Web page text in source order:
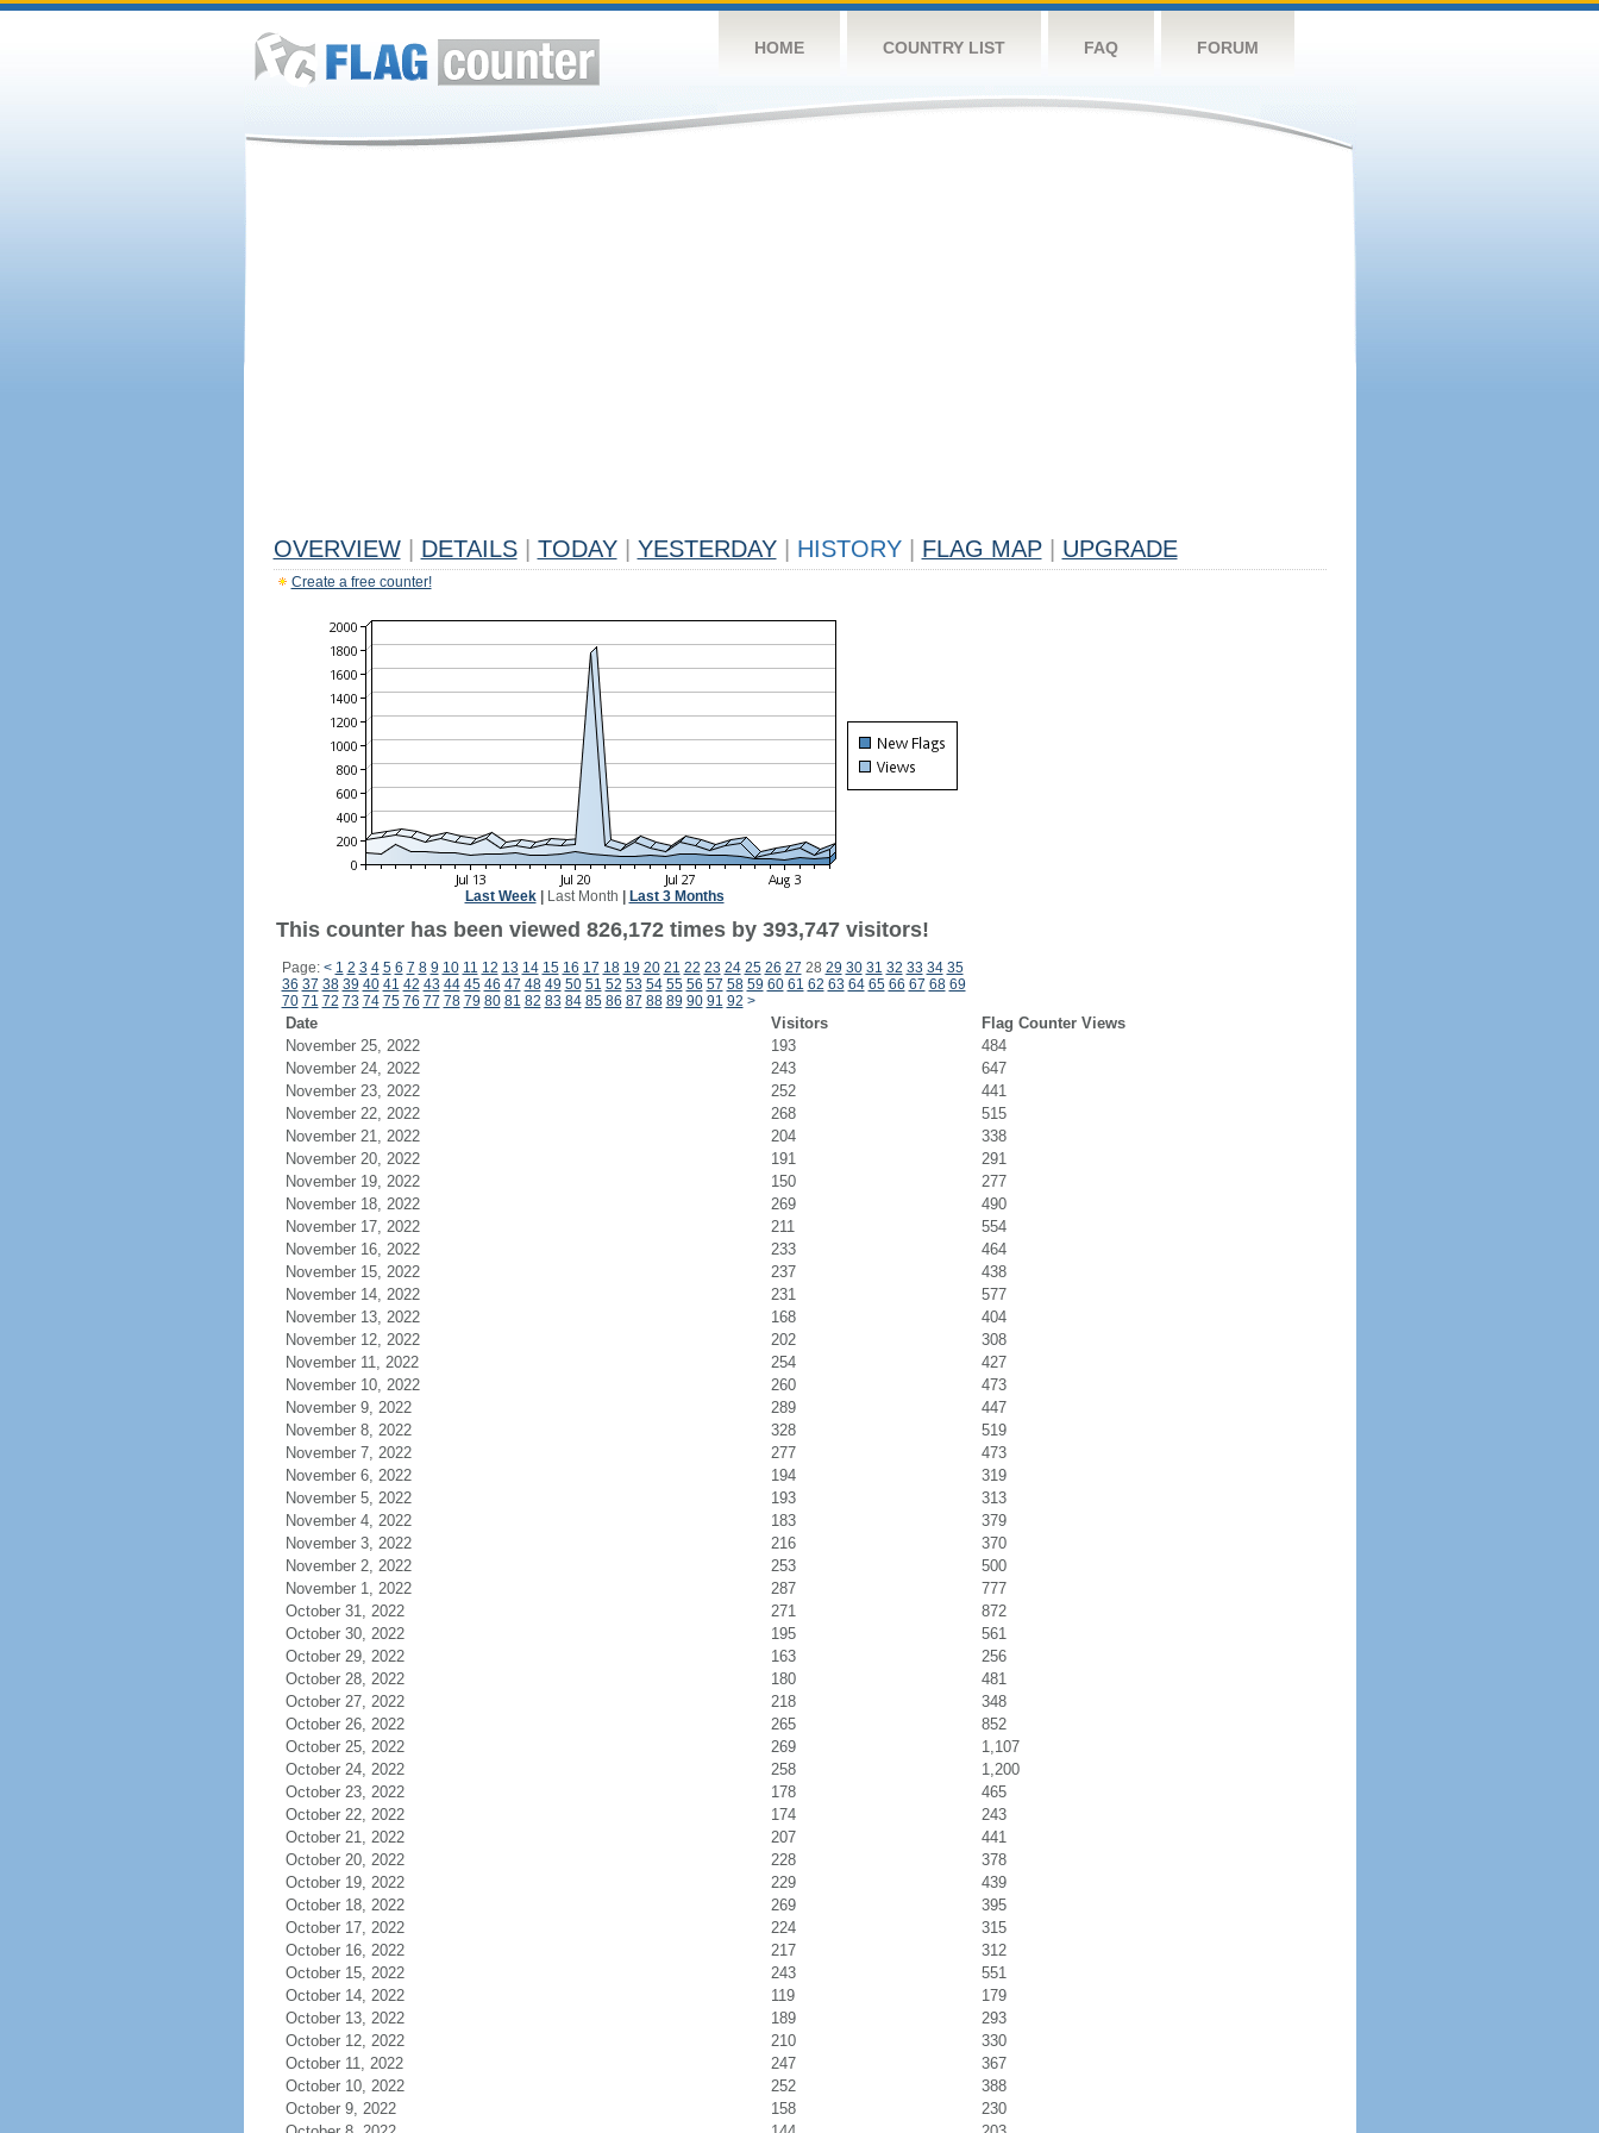
HOME COUNTRY LIST FAQ FORUM
OVERVIEW DETAILS TODAY YESTERDAY HISTORY FLAG MAP UPGRADE
Create a free counter!
Last Week| Last Month Last 3 Months
This counter has been viewed 826,172 times by 393,747 visitors!
Page: < 1 2 3 4 5 6 7 8 9 10 11 12 13 14 15 16 17 18 19 20 21 22 23 24 25 26 27 28 29 30 31 32 33 34 35
36 37 38 39 40 41 42 43 44 45 46 47 48 49 50 51 52 53 54 55 56 57 58 59 60 61 62 63 64 65 66 67 68 69
70 71 72 73 74 75 76 77 78 79 80 81 82 83 84 85 86 87 88 89 90 91 92 >
Date Visitors
Flag Counter Views
November 25, 2022
193
484
November 24, 2022
243
647
November 23, 2022
252
441
November 22, 2022
268
515
November 21, 2022
204
338
November 20, 2022
191
291
November 19, 2022
150
277
November 18, 2022
269
490
November 17, 2022
211
554
November 16, 2022
233
464
November 15, 2022
237
438
November 14, 2022
231
577
November 13, 2022
168
404
November 12, 2022
202
308
November 11, 2022
254
427
November 10, 2022
260
473
November 9, 2022
289
447
November 8, 2022
328
519
November 7, 2022
277
473
November 6, 2022
194
319
November 5, 2022
193
313
November 4, 2022
183
379
November 3, 2022
216
370
November 2, 2022
253
500
November 1, 2022
287
777
October 31, 2022
271
872
October 30, 2022
195
561
October 29, 2022
163
256
October 28, 2022
180
481
October 27, 2022
218
348
October 26, 2022
265
852
October 25, 2022
269
1,107
October 24, 2022
258
1,200
October 23, 2022
178
465
October 22, 2022
174
243
October 21, 2022
207
441
October 20, 2022
228
378
October 19, 2022
229
439
October 18, 2022
269
395
October 17, 2022
224
315
October 16, 2022
217
312
October 15, 2022
243
551
October 14, 2022
119
179
October 13, 2022
189
293
October 12, 2022
210
330
October 11, 2022
247
367
October 10, 2022
252
388
October 9, 2022
158
230